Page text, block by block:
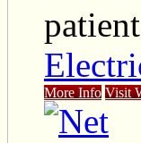
More Info Visit